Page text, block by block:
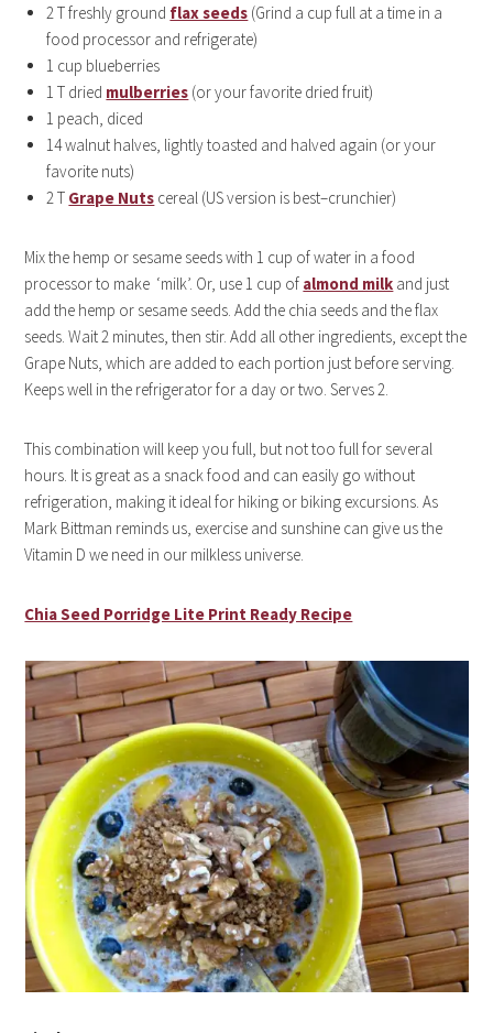
2 T freshly ground flax seeds (Grind a cup full at a time in a
food processor and refrigerate)
1 cup blueberries
1 T dried mulberries (or your favorite dried fruit)
1 peach, diced
14 walnut halves, lightly toasted and halved again (or your
favorite nuts)
2 T Grape Nuts cereal (US version is best–crunchier)
Mix the hemp or sesame seeds with 1 cup of water in a food
processor to make ‘milk’. Or, use 1 cup of almond milk and just
add the hemp or sesame seeds. Add the chia seeds and the flax
seeds. Wait 2 minutes, then stir. Add all other ingredients, except the
Grape Nuts, which are added to each portion just before serving.
Keeps well in the refrigerator for a day or two. Serves 2.
This combination will keep you full, but not too full for several
hours. It is great as a snack food and can easily go without
refrigeration, making it ideal for hiking or biking excursions. As
Mark Bittman reminds us, exercise and sunshine can give us the
Vitamin D we need in our milkless universe.
Chia Seed Porridge Lite Print Ready Recipe